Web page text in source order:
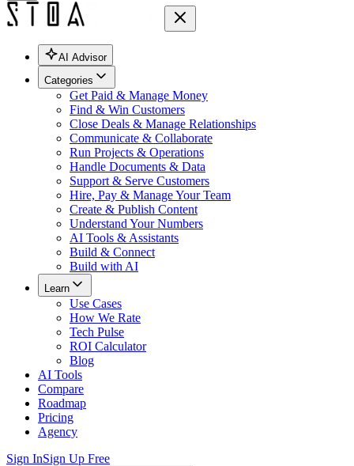
AI Advisor
Categories
Get Paid & Manage Money
Find & Win Customers
Close Deals & Manage Relationships
Communicate & Collaborate
Run Projects & Operations
Handle Documents & Data
Support & Serve Customers
Hire, Pay & Manage Your Team
Create & Publish Content
Understand Your Numbers
AI Tools & Assistants
Build & Connect
Build with AI
Learn
Use Cases
How We Rate
Tech Pulse
ROI Calculator
Blog
AI Tools
Compare
Roadmap
Pricing
Agency
Sign InSign Up Free